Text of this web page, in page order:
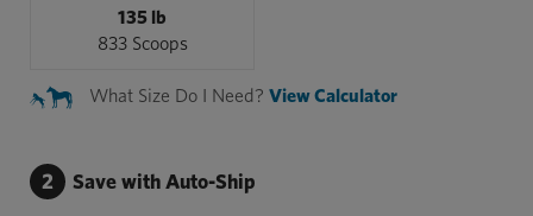
135 lb
833 Scoops
What Size Do I Need? View Calculator
2 Save with Auto-Ship